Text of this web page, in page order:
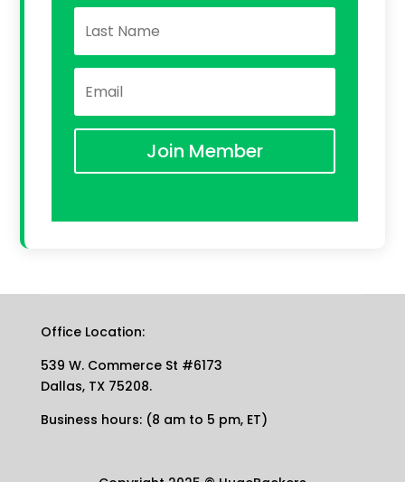
Join Member
Office Location:
539 W. Commerce St #6173
Dallas, TX 75208.
Business hours: (8 am to 5 pm, ET)